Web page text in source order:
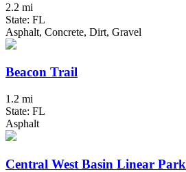
2.2 mi
State: FL
Asphalt, Concrete, Dirt, Gravel
Beacon Trail
1.2 mi
State: FL
Asphalt
Central West Basin Linear Park